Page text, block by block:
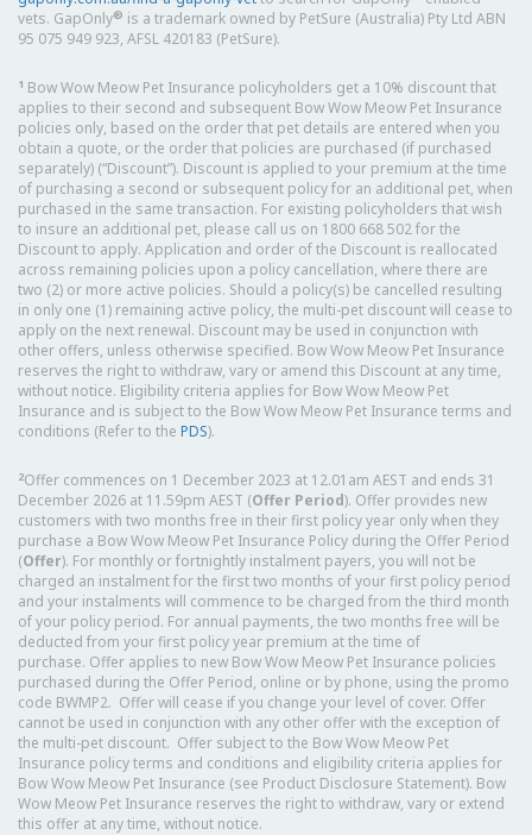
vets. GapOnly® is a trademark owned by PetSure (Australia) Pty Ltd ABN
95 075 949 923, AFSL 420183 (PetSure).
1 Bow Wow Meow Pet Insurance policyholders get a 10% discount that
applies to their second and subsequent Bow Wow Meow Pet Insurance
policies only, based on the order that pet details are entered when you
obtain a quote, or the order that policies are purchased (if purchased
separately) (“Discount”). Discount is applied to your premium at the time
of purchasing a second or subsequent policy for an additional pet, when
purchased in the same transaction. For existing policyholders that wish
to insure an additional pet, please call us on 1800 668 502 for the
Discount to apply. Application and order of the Discount is reallocated
across remaining policies upon a policy cancellation, where there are
two (2) or more active policies. Should a policy(s) be cancelled resulting
in only one (1) remaining active policy, the multi-pet discount will cease to
apply on the next renewal. Discount may be used in conjunction with
other offers, unless otherwise specified. Bow Wow Meow Pet Insurance
reserves the right to withdraw, vary or amend this Discount at any time,
without notice. Eligibility criteria applies for Bow Wow Meow Pet
Insurance and is subject to the Bow Wow Meow Pet Insurance terms and
conditions (Refer to the PDS).
2Offer commences on 1 December 2023 at 12.01am AEST and ends 31
December 2026 at 11.59pm AEST (Offer Period). Offer provides new
customers with two months free in their first policy year only when they
purchase a Bow Wow Meow Pet Insurance Policy during the Offer Period
(Offer). For monthly or fortnightly instalment payers, you will not be
charged an instalment for the first two months of your first policy period
and your instalments will commence to be charged from the third month
of your policy period. For annual payments, the two months free will be
deducted from your first policy year premium at the time of
purchase. Offer applies to new Bow Wow Meow Pet Insurance policies
purchased during the Offer Period, online or by phone, using the promo
code BWMP2. Offer will cease if you change your level of cover. Offer
cannot be used in conjunction with any other offer with the exception of
the multi-pet discount. Offer subject to the Bow Wow Meow Pet
Insurance policy terms and conditions and eligibility criteria applies for
Bow Wow Meow Pet Insurance (see Product Disclosure Statement). Bow
Wow Meow Pet Insurance reserves the right to withdraw, vary or extend
this offer at any time, without notice.